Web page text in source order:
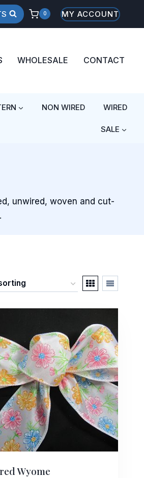
0 MY ACCOUNT
WHOLESALE CONTACT
NON WIRED WIRED
SALE
unwired, woven and cut-
Wyome